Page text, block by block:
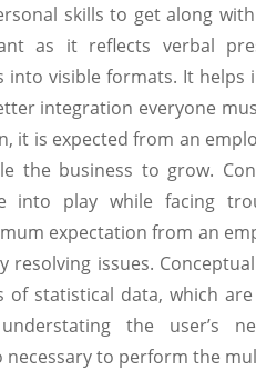
skills to get along
as it reflects verbal
into visible formats. It
integration everyone
it is expected from an
the business to grow.
into play while facing
expectation from an
resolving issues.
of statistical data, which
the user’s
necessary to perform the